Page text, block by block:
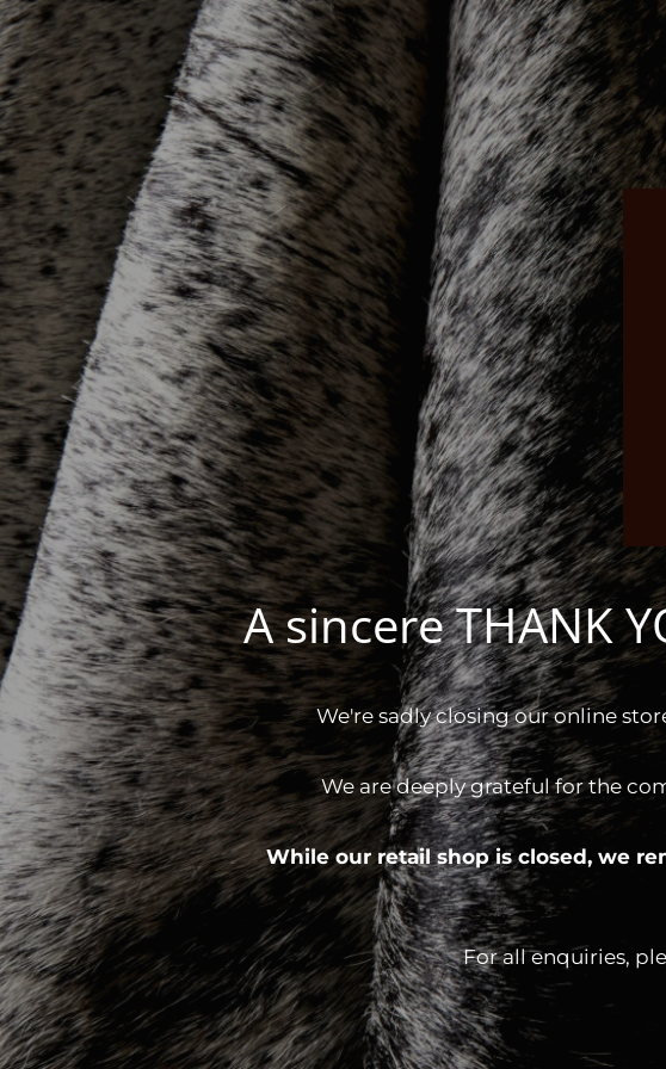
A sincere THANK
We're sadly closing our online
We are deeply grateful for the
While our retail shop is closed, we
For all enquiries,